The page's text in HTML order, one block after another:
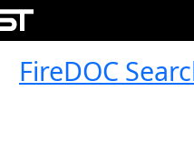
FireDOC